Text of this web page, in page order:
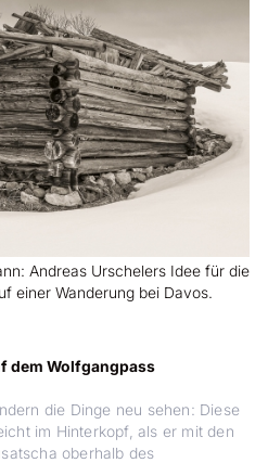
Andreas Urschelers Idee für die
einer Wanderung bei Davos.
dem Wolfgangpass
die Dinge neu sehen: Diese
im Hinterkopf, als er mit den
oberhalb des